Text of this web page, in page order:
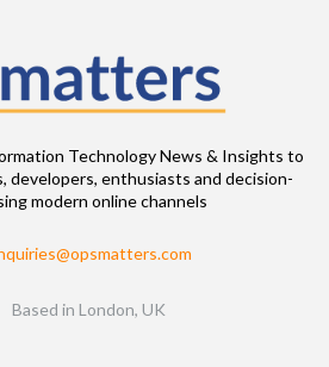
Technology News & Insights to
developers, enthusiasts and decision-
modern online channels
Based in London, UK